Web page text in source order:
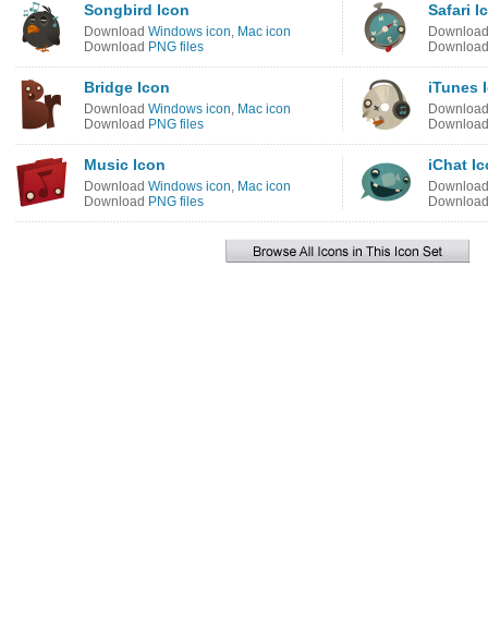
Songbird Icon
Download Windows icon, Mac icon
Download PNG files
Safari
Bridge Icon
Download Windows icon, Mac icon
Download PNG files
iTunes
Music Icon
Download Windows icon, Mac icon
Download PNG files
iChat